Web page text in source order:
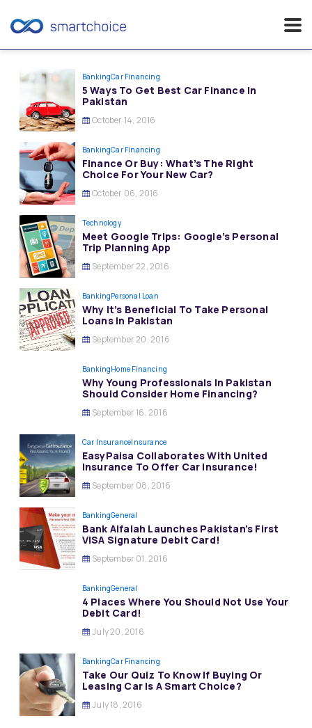
content
BankingCar Financing
5 Ways To Get Best Car Finance In
Pakistan
October 14, 2016
BankingCar Financing
Finance Or Buy: What’s The Right
Choice For Your New Car?
October 06, 2016
Technology
Meet Google Trips: Google’s Personal
Trip Planning App
September 22, 2016
BankingPersonal Loan
Why It’s Beneficial To Take Personal
Loans In Pakistan
September 20, 2016
BankingHome Financing
Why Young Professionals In Pakistan
Should Consider Home Financing?
September 16, 2016
Car InsuranceInsurance
EasyPaisa Collaborates With United
Insurance To Offer Car Insurance!
September 08, 2016
BankingGeneral
Bank Alfalah Launches Pakistan’s First
VISA Signature Debit Card!
September 01, 2016
BankingGeneral
4 Places Where You Should Not Use Your
Debit Card!
July 20, 2016
BankingCar Financing
Take Our Quiz To Know If Buying Or
Leasing Car Is A Smart Choice?
July 18, 2016